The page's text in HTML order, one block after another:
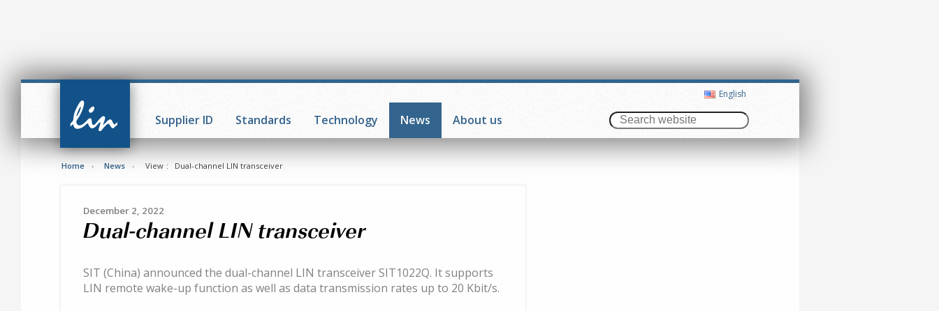
Automation
(CiA)
English
Supplier ID Standards Technology News About us
Home News View Dual-channel LIN transceiver
December 2, 2022
Dual-channel LIN transceiver
SIT (China) announced the dual-channel LIN transceiver SIT1022Q. It supports
LIN remote wake-up function as well as data transmission rates up to 20 Kbit/s.